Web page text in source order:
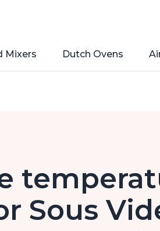
Mixers Dutch Ovens
Sous